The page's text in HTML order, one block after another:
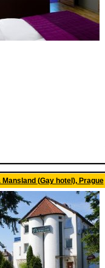
Mansland (Gay hotel), Prague